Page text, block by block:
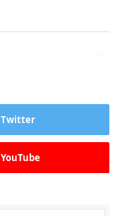
Twitter
YouTube